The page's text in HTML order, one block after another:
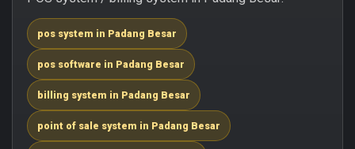
pos system in Padang Besar
pos software in Padang Besar
billing system in Padang Besar
point of sale system in Padang Besar